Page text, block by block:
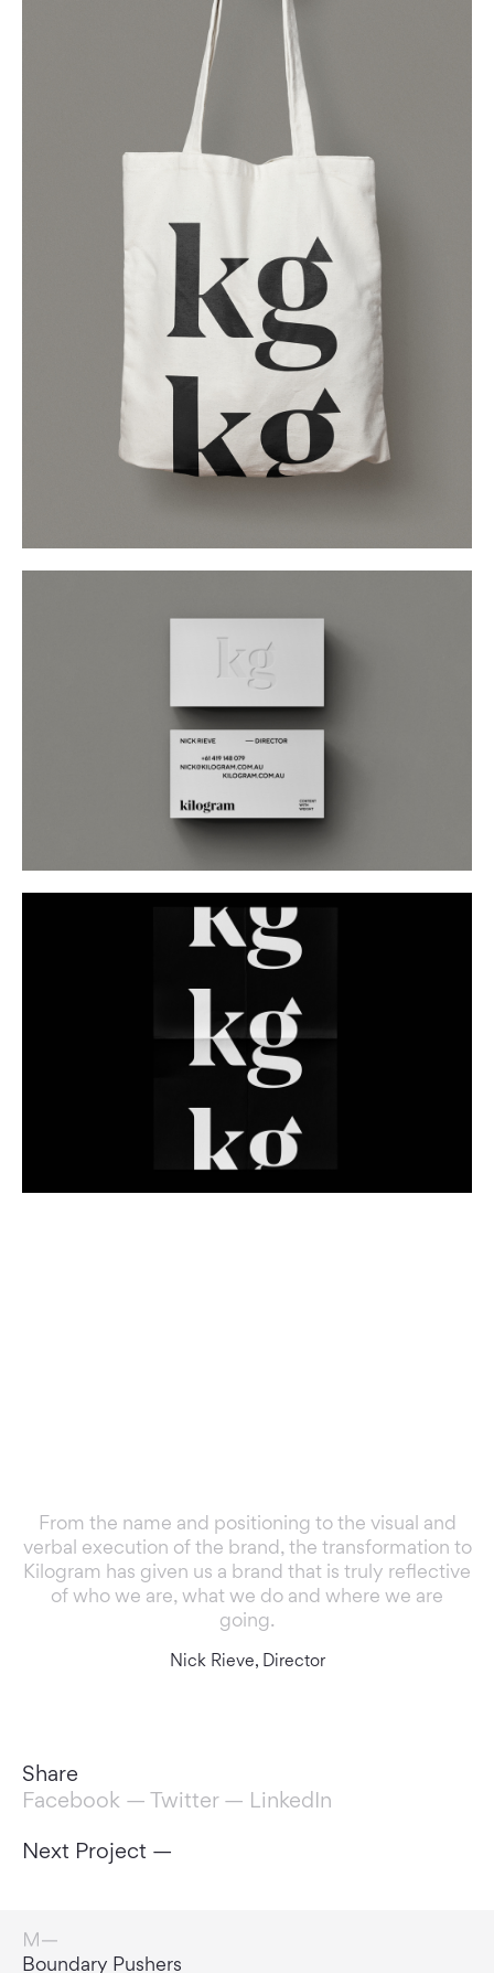
From the name and positioning to the visual and
verbal execution of the brand, the transformation to
Kilogram has given us a brand that is truly reflective
of who we are, what we do and where we are
going.
Nick Rieve, Director
Share
Facebook — Twitter— LinkedIn
Next Project —
Door Openers